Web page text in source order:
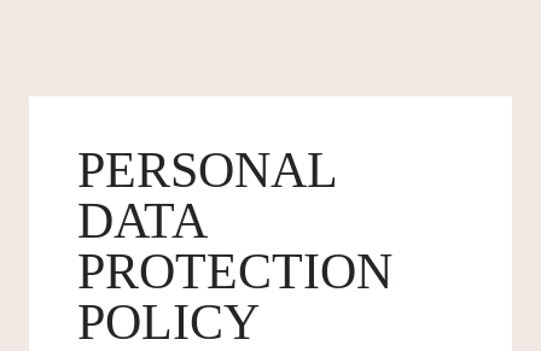
PERSONAL
DATA
PROTECTION
POLICY